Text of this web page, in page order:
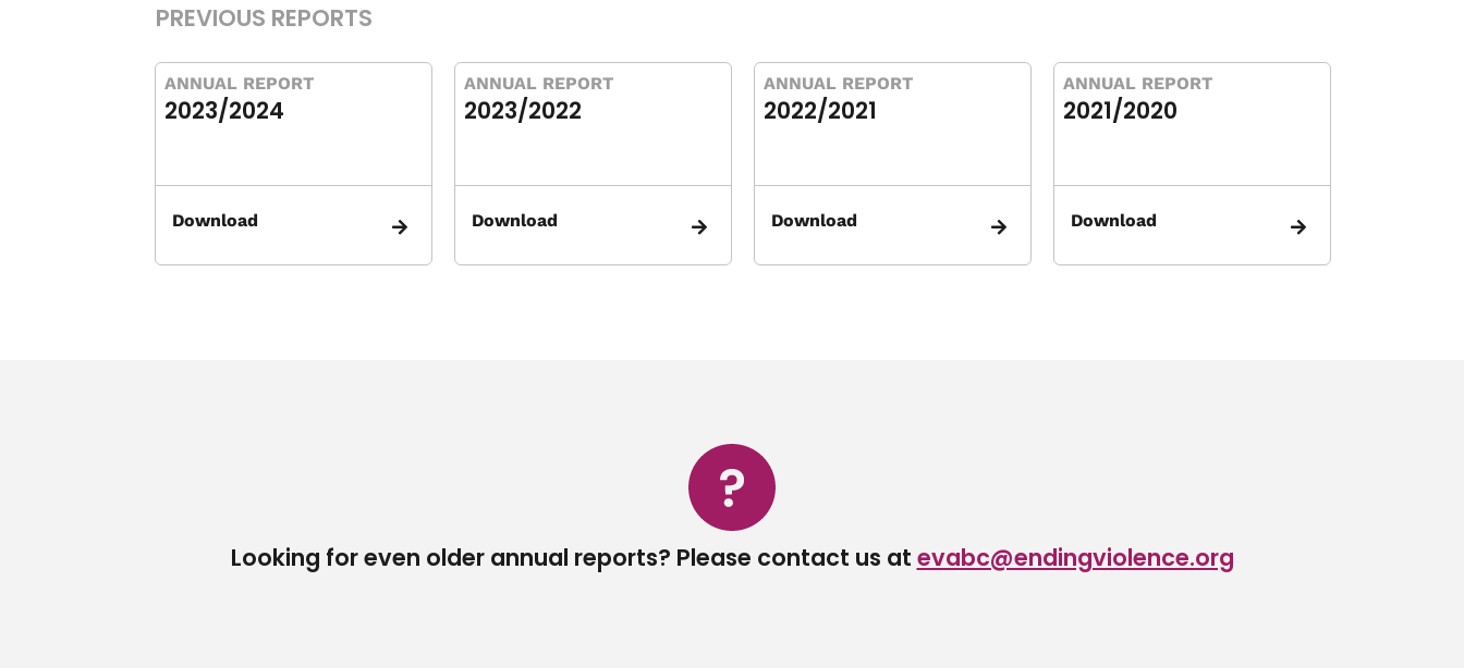
PREVIOUS REPORTS
ANNUAL REPORT
2023/2024
Download
ANNUAL REPORT
2023/2022
Download
ANNUAL REPORT
2022/2021
Download
ANNUAL REPORT
2021/2020
Download
Looking for even older annual reports? Please contact us at evabc@endingviolence.org